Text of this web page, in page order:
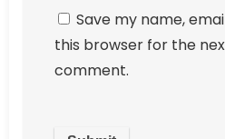
Save my name,
this browser for the
comment.